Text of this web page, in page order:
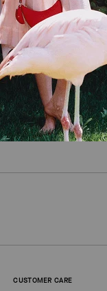
For more
CUSTOMER CARE